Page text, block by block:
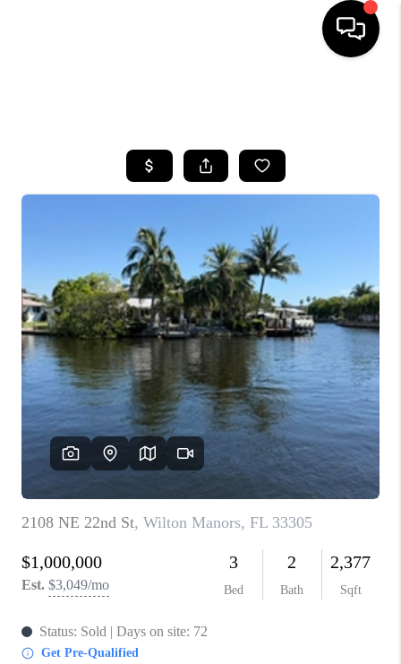
BUYING
FINANCING
HOME VALUE
WHO WE ARE
REVIEWS
CAREERS
ABOUT PLACE
CONNECT
TOP AREAS